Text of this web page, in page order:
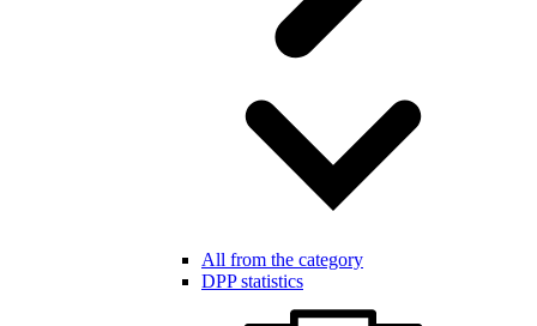
All from the category
DPP statistics